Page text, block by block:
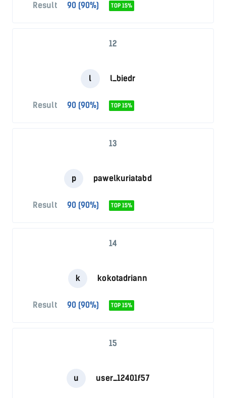
Result 90 (90%) TOP 15%
12
l l_biedr
Result 90 (90%) TOP 15%
13
p pawelkuriatabd
Result 90 (90%) TOP 15%
14
k kokotadriann
Result 90 (90%) TOP 15%
15
u user_12401f57